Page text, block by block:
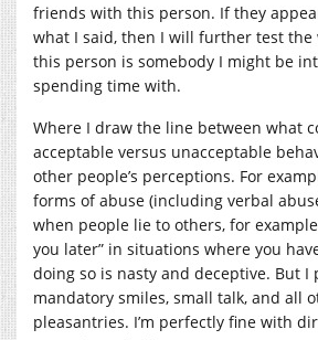
friends with this person. If they
what I said, then I will further test the
this person is somebody I might be
spending time with.
Where I draw the line between what
acceptable versus unacceptable
other people’s perceptions. For
forms of abuse (including verbal
when people lie to others, for
you later” in situations where you
doing so is nasty and deceptive. But
mandatory smiles, small talk, and all
pleasantries. I’m perfectly fine with